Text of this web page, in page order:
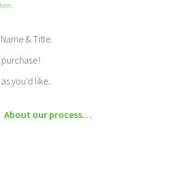
& Title.
you’d like.
About our process…